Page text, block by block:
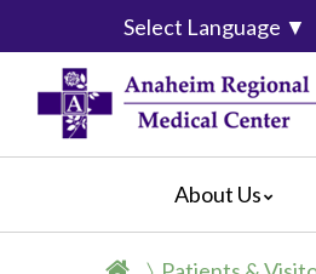
Select Language ▼
About Us